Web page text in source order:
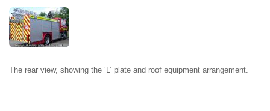
The rear view, showing the ‘L’ plate and roof equipment arrangement.